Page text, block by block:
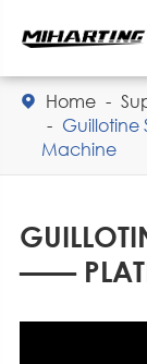
 Home
Machine
——